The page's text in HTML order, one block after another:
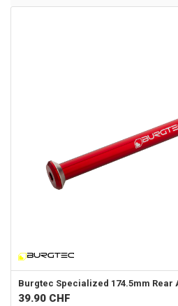
Burgtec Specialized 174.5mm Rear
39.90 CHF